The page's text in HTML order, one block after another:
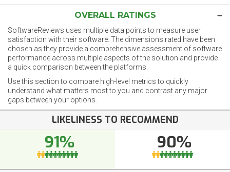
OVERALL RATINGS
SoftwareReviews uses multiple data points to measure user
satisfaction with their software. The dimensions rated have been
chosen as they provide a comprehensive assessment of software
performance across multiple aspects of the solution and provide
a quick comparison between the platforms.
Use this section to compare high-level metrics to quickly
understand what matters most to you and contrast any major
gaps between your options.
LIKELINESS TO RECOMMEND
91% 90%